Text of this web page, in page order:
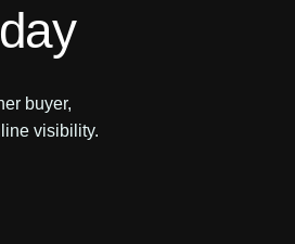
buyer,
visibility.